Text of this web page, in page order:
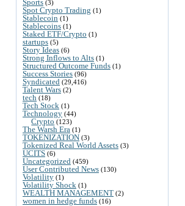
Sports (3)
Spot Crypto Trading (1)
Stablecoin (1)
Stablecoins (1)
Staked ETF/Crypto (1)
startups (5)
Story Ideas (6)
Strong Inflows to Alts (1)
Structured Outcome Funds (1)
Success Stories (96)
Syndicated (29,416)
Talent Wars (2)
tech (18)
Tech Stock (1)
Technology (44)
Crypto (123)
The Warsh Era (1)
TOKENIZATION (3)
Tokenized Real World Assets (3)
UCITS (6)
Uncategorized (459)
User Contributed News (130)
Volatility (1)
Volatility Shock (1)
WEALTH MANAGEMENT (2)
women in hedge funds (16)